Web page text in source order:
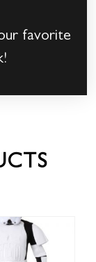
favorite